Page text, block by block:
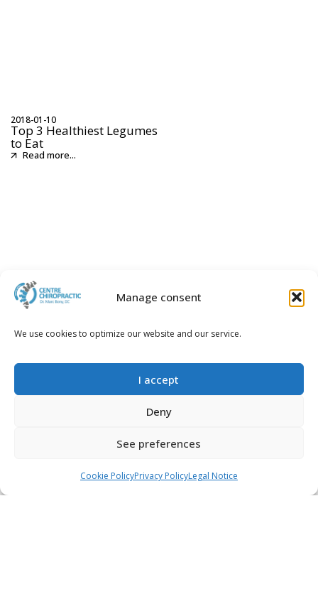
Manage consent
We use cookies to optimize our website and our service.
I accept
Deny
See preferences
Cookie PolicyPrivacy PolicyLegal Notice
2018-01-10
Top 3 Healthiest Legumes
to Eat
Read more...
Assimilating Iron for
WhatsApp Book an appointment